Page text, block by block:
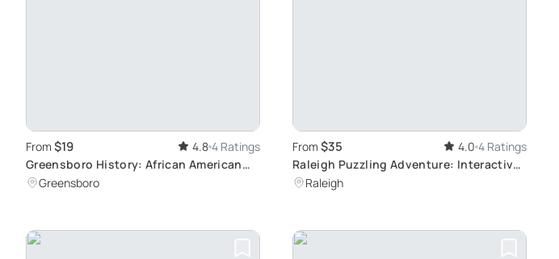
From $19 4.8 4 Ratings
Greensboro History: African American
Achievements
Greensboro
From $35 4.0 4 Ratings
Raleigh Puzzling Adventure: Interactive
City Exploration Game
Raleigh